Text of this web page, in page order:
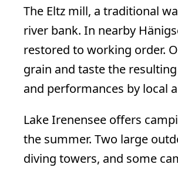
The Eltz mill, a traditional
river bank. In nearby
restored to working order.
grain and taste the
and performances by local
Lake Irenensee offers
the summer. Two large
diving towers, and some